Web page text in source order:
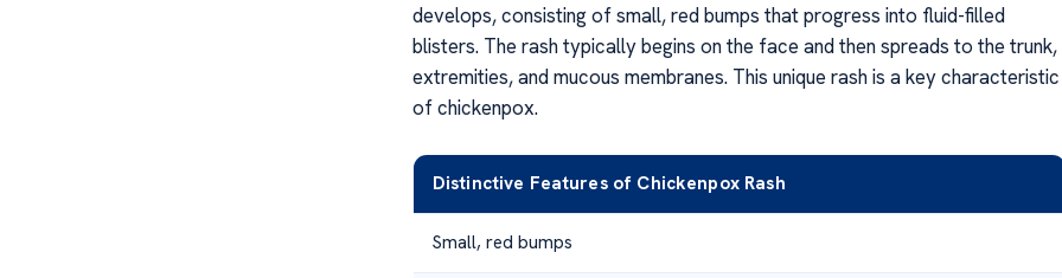
develops, consisting of small, red bumps that progress into fluid-filled
blisters. The rash typically begins on the face and then spreads to the trunk,
extremities, and mucous membranes. This unique rash is a key characteristic
of chickenpox.
Distinctive Features of Chickenpox Rash
Small, red bumps